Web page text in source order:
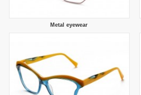
Metal eyewear